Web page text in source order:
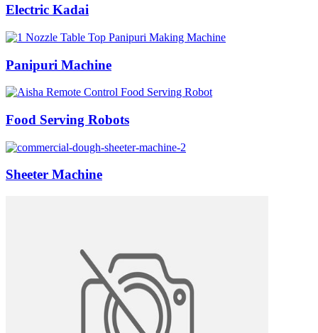
Electric Kadai
Panipuri Machine
Food Serving Robots
Sheeter Machine